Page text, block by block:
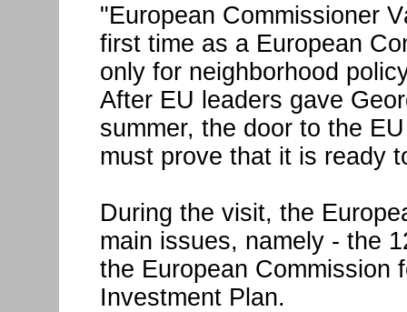
"European Commissioner
first time as a European
only for neighborhood
After EU leaders gave
summer, the door to the
must prove that it is ready
During the visit, the
main issues, namely - the
the European Commission
Investment Plan.